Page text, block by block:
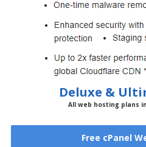
Deluxe &
All web hosting plans
Free cPanel